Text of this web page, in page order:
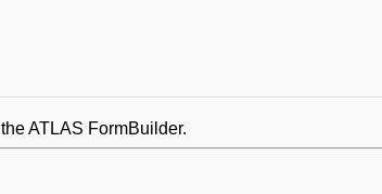
ATLAS FormBuilder.